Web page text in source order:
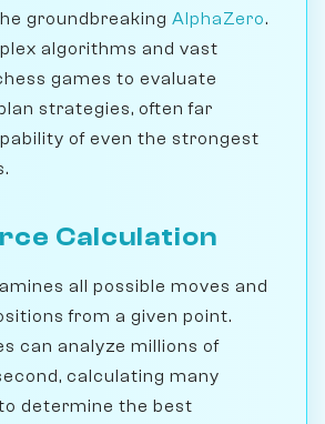
groundbreaking AlphaZero.
algorithms and vast
games to evaluate
strategies, often far
of even the strongest
Calculation
all possible moves and
from a given point.
can analyze millions of
calculating many
determine the best